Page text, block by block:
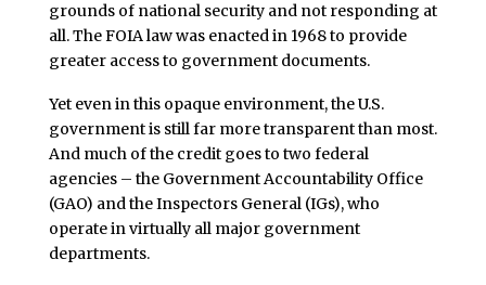
grounds of national security and not responding at
all. The FOIA law was enacted in 1968 to provide
greater access to government documents.
Yet even in this opaque environment, the U.S.
government is still far more transparent than most.
And much of the credit goes to two federal
agencies – the Government Accountability Office
(GAO) and the Inspectors General (IGs), who
operate in virtually all major government
departments.